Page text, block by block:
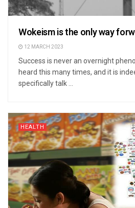
Wokeism is the only way
12 MARCH 2023
Success is never an overnight
heard this many times, and it is
specifically talk ...
HEALTH